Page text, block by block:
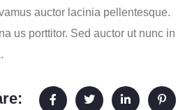
auctor lacinia pellentesque.
us porttitor. Sed auctor ut nunc in